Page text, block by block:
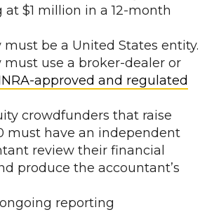
$1 million in a 12-month
be a United States entity.
must use a broker-dealer or
approved and regulated
crowdfunders that raise
must have an independent
review their financial
produce the accountant’s
reporting